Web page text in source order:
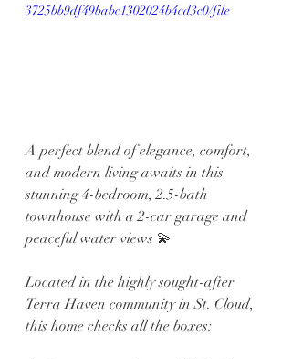
3725bb9df49babc1302024b4cd3c0/file
A perfect blend of elegance, comfort,
and modern living awaits in this
stunning 4-bedroom, 2.5-bath
townhouse with a 2-car garage and
peaceful water views 💫
Located in the highly sought-after
Terra Haven community in St. Cloud,
this home checks all the boxes: